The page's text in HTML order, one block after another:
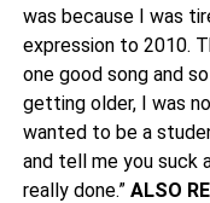
was because I was
expression to 2010.
one good song and
getting older, I was
wanted to be a
and tell me you suck
really done.” ALSO